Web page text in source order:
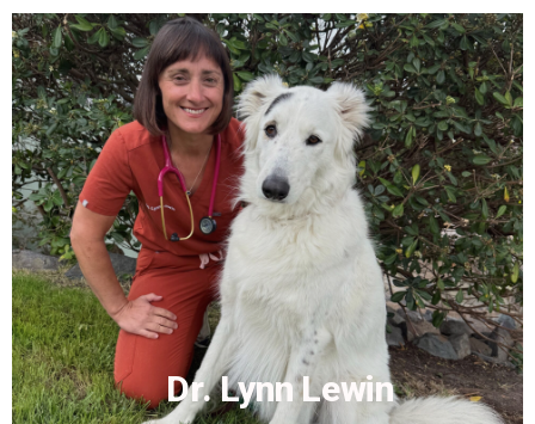
Dr. Laura Clark
More...
Dr. Lynn Lewin